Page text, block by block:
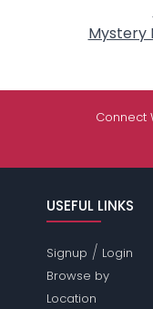
Mystery
Connect
USEFUL LINKS
Signup / Login
Browse by
Location